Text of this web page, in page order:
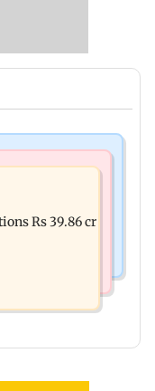
Nashik
Rs 39.86 cr